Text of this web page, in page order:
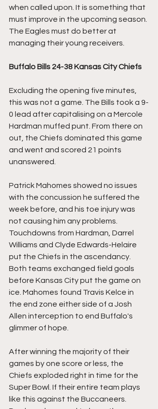
when called upon. It is something that
must improve in the upcoming season.
The Eagles must do better at
managing their young receivers.
Buffalo Bills 24-38 Kansas City Chiefs
Excluding the opening five minutes,
this was not a game. The Bills took a 9-
0 lead after capitalising on a Mercole
Hardman muffed punt. From there on
out, the Chiefs dominated this game
and went and scored 21 points
unanswered.
Patrick Mahomes showed no issues
with the concussion he suffered the
week before, and his toe injury was
not causing him any problems.
Touchdowns from Hardman, Darrel
Williams and Clyde Edwards-Helaire
put the Chiefs in the ascendancy.
Both teams exchanged field goals
before Kansas City put the game on
ice. Mahomes found Travis Kelce in
the end zone either side of a Josh
Allen interception to end Buffalo's
glimmer of hope.
After winning the majority of their
games by one score or less, the
Chiefs exploded right in time for the
Super Bowl. If their entire team plays
like this against the Buccaneers.